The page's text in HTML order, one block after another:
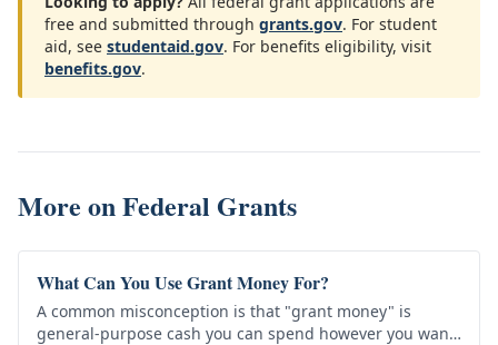
free and submitted through grants.gov. For student
aid, see studentaid.gov. For benefits eligibility, visit
benefits.gov.
More onFederal Grants
What Can You Use Grant Money For?
A common misconception is that "grant money" is
general-purpose cash you can spend however you want